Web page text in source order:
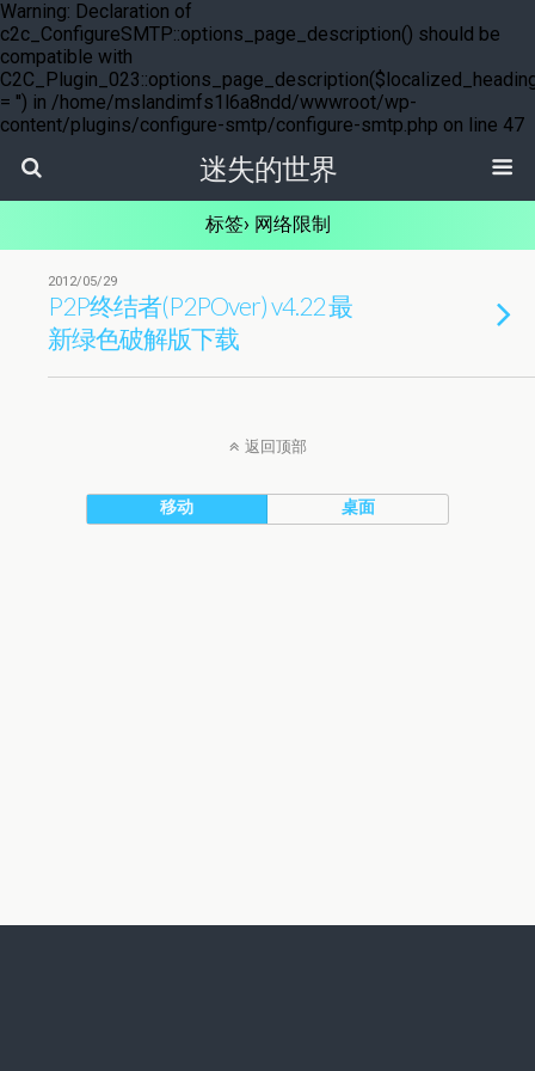
Warning: Declaration of
c2c_ConfigureSMTP::options_page_description() should be
compatible with
= '') in /home/mslandimfs1l6a8ndd/wwwroot/wp-
content/plugins/configure-smtp/configure-smtp.php on line 47
迷失的世界
标签› 网络限制
2012/05/29
P2P终结者(P2POver) v4.22 最
新绿色破解版下载
返回顶部
移动 桌面